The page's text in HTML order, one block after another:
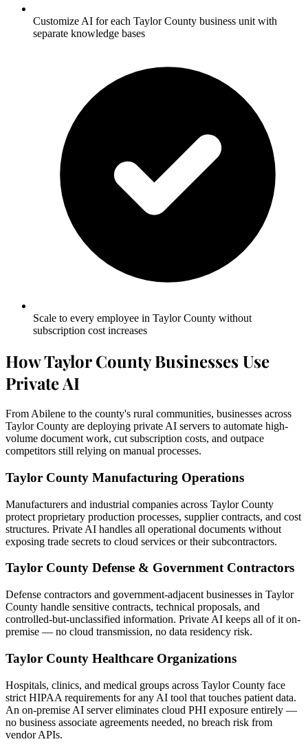
Customize AI for each Taylor County business unit with
separate knowledge bases
Scale to every employee in Taylor County without
subscription cost increases
How Taylor County Businesses Use
Private AI
From Abilene to the county's rural communities, businesses across
Taylor County are deploying private AI servers to automate high-
volume document work, cut subscription costs, and outpace
competitors still relying on manual processes.
Taylor County Manufacturing Operations
Manufacturers and industrial companies across Taylor County
protect proprietary production processes, supplier contracts, and cost
structures. Private AI handles all operational documents without
exposing trade secrets to cloud services or their subcontractors.
Taylor County Defense & Government Contractors
Defense contractors and government-adjacent businesses in Taylor
County handle sensitive contracts, technical proposals, and
controlled-but-unclassified information. Private AI keeps all of it on-
premise — no cloud transmission, no data residency risk.
Taylor County Healthcare Organizations
Hospitals, clinics, and medical groups across Taylor County face
strict HIPAA requirements for any AI tool that touches patient data.
An on-premise AI server eliminates cloud PHI exposure entirely —
no business associate agreements needed, no breach risk from
vendor APIs.